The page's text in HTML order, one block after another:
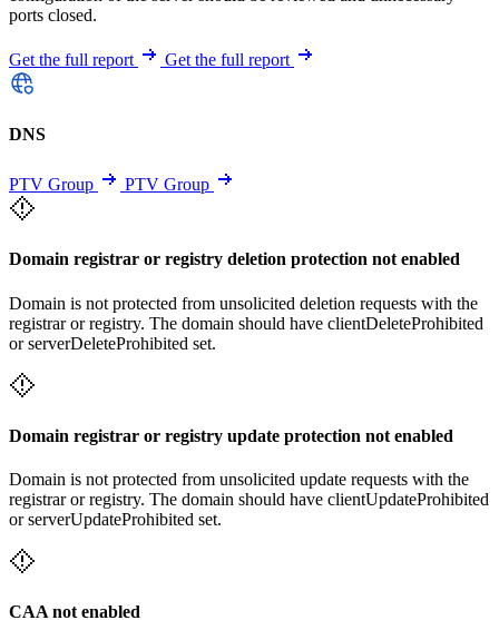
ports closed.
Get the full report Get the full report
DNS
PTV Group PTV Group
Domain registrar or registry deletion protection not enabled
Domain is not protected from unsolicited deletion requests with the
registrar or registry. The domain should have clientDeleteProhibited
or serverDeleteProhibited set.
Domain registrar or registry update protection not enabled
Domain is not protected from unsolicited update requests with the
registrar or registry. The domain should have clientUpdateProhibited
or serverUpdateProhibited set.
CAA not enabled